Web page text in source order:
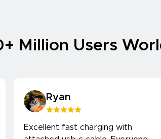
Million Users
Ryan
Excellent fast charging with